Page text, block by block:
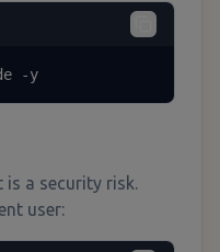
-y
a security risk.
user: